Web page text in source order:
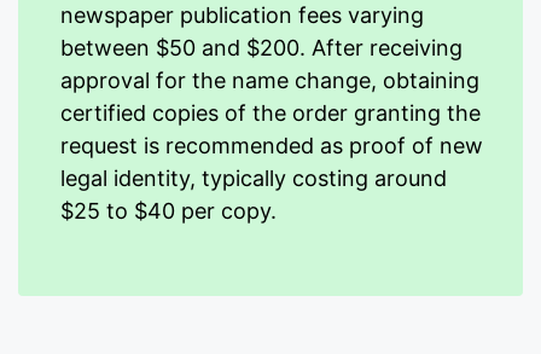
newspaper publication fees varying
between $50 and $200. After receiving
approval for the name change, obtaining
certified copies of the order granting the
request is recommended as proof of new
legal identity, typically costing around
$25 to $40 per copy.